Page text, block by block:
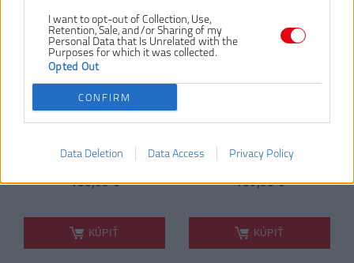
I want to opt-out of Collection, Use,
Retention, Sale, and/or Sharing of my
Personal Data that Is Unrelated with the
Purposes for which it was collected.
Opted Out
CONFIRM
Data Deletion Data Access Privacy Policy
NOVINKA
130,00 €
KÚPIŤ
NOVINKA
189,00 €
KÚPIŤ